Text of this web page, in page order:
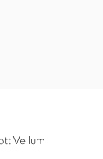
Vellum